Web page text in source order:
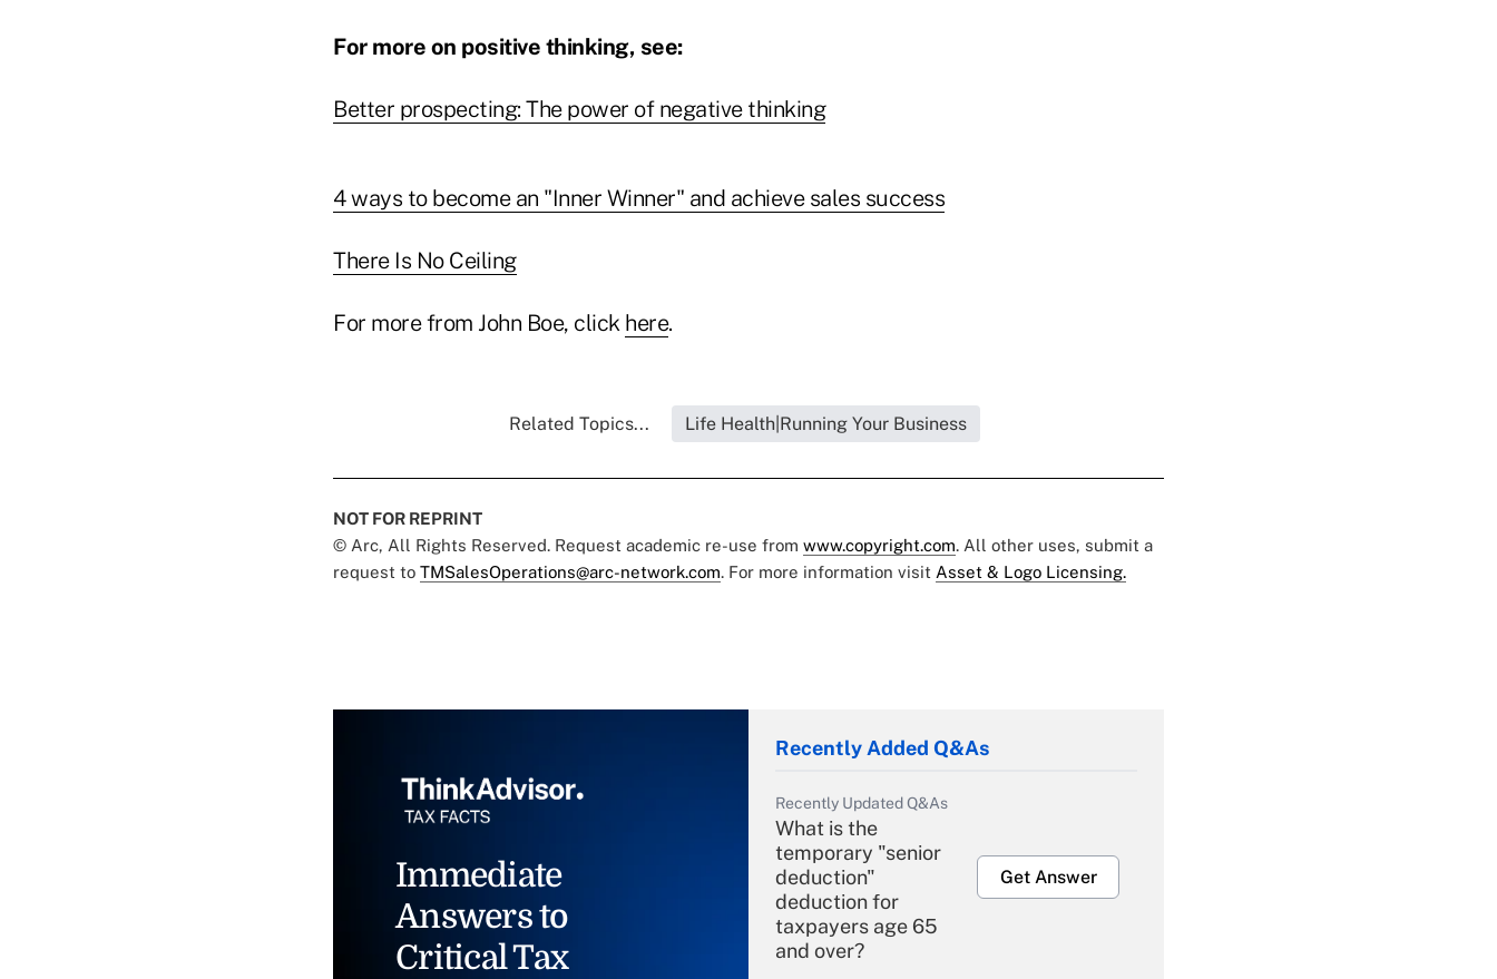
For more on positive thinking, see:
Better prospecting: The power of negative thinking
4 ways to become an "Inner Winner" and achieve sales success
There Is No Ceiling
For more from John Boe, click here.
Related Topics... Life Health|Running Your Business
NOT FOR REPRINT
© Arc, All Rights Reserved. Request academic re-use from www.copyright.com. All other uses, submit a
request to TMSalesOperations@arc-network.com. For more information visit Asset & Logo Licensing.
Immediate
Answers to
Critical Tax
Recently Added Q&As
Recently Updated Q&As
What is the
temporary "senior
deduction"
deduction for
taxpayers age 65
and over?
Get Answer